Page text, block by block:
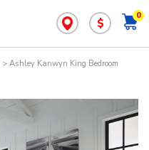
0
$
> Ashley Kanwyn King Bedroom